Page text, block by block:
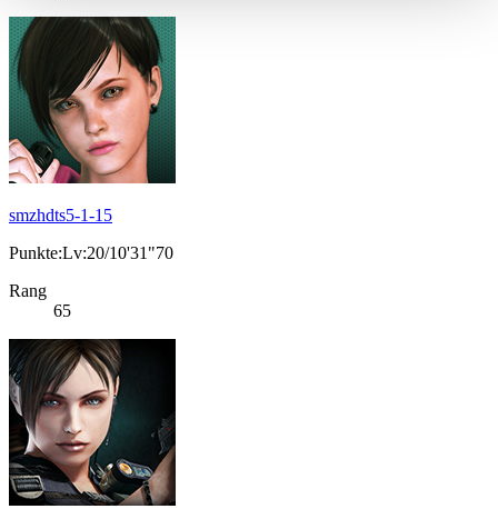
smzhdts5-1-15
Punkte:Lv:20/10'31"70
Rang
65